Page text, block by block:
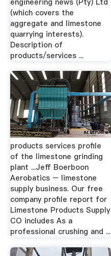
(which covers the
aggregate and limestone
quarrying interests).
Description of
products/services ...
products services profile
of the limestone grinding
plant ...Jeff Boerboon
Aerobatics – limestone
supply business. Our free
company profile report for
Limestone Products Supply
CO includes As a
professional crushing and ...